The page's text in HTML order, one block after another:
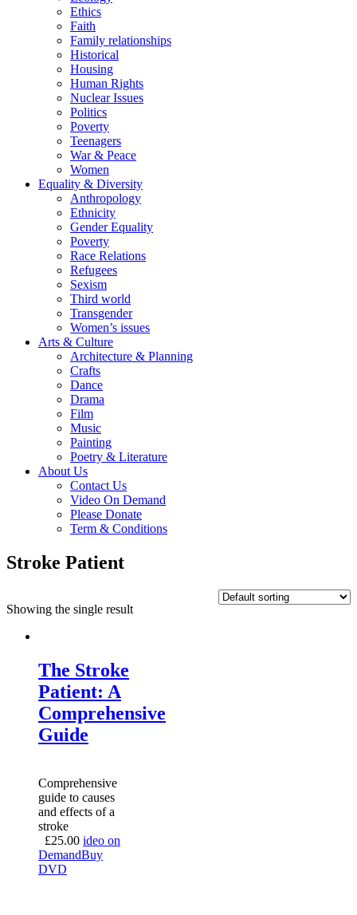
Ethics
Faith
Family relationships
Historical
Housing
Human Rights
Nuclear Issues
Politics
Poverty
Teenagers
War & Peace
Women
Equality & Diversity
Anthropology
Ethnicity
Gender Equality
Poverty
Race Relations
Refugees
Sexism
Third world
Transgender
Women’s issues
Arts & Culture
Architecture & Planning
Crafts
Dance
Drama
Film
Music
Painting
Poetry & Literature
About Us
Contact Us
Video On Demand
Please Donate
Term & Conditions
Stroke Patient
Showing the single result
The Stroke
Patient: A
Comprehensive
Guide
Comprehensive
guide to causes
and effects of a
stroke
£25.00 ideo on
DemandBuy
DVD